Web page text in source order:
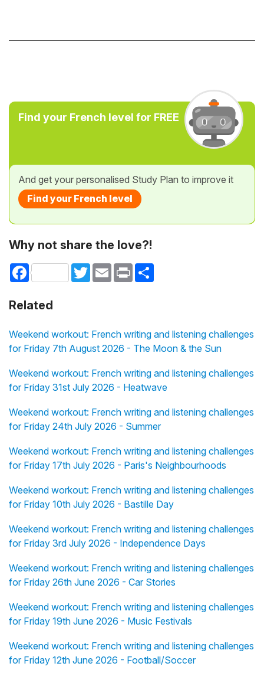
Find your French level for FREE
And get your personalised Study Plan to improve it
Find your French level
Why not share the love?!
Facebook TwitterEmail Print
Related
Weekend workout: French writing and listening challenges
for Friday 7th August 2026 - The Moon & the Sun
Weekend workout: French writing and listening challenges
for Friday 31st July 2026 - Heatwave
Weekend workout: French writing and listening challenges
for Friday 24th July 2026 - Summer
Weekend workout: French writing and listening challenges
for Friday 17th July 2026 - Paris's Neighbourhoods
Weekend workout: French writing and listening challenges
for Friday 10th July 2026 - Bastille Day
Weekend workout: French writing and listening challenges
for Friday 3rd July 2026 - Independence Days
Weekend workout: French writing and listening challenges
for Friday 26th June 2026 - Car Stories
Weekend workout: French writing and listening challenges
for Friday 19th June 2026 - Music Festivals
Weekend workout: French writing and listening challenges
for Friday 12th June 2026 - Football/Soccer